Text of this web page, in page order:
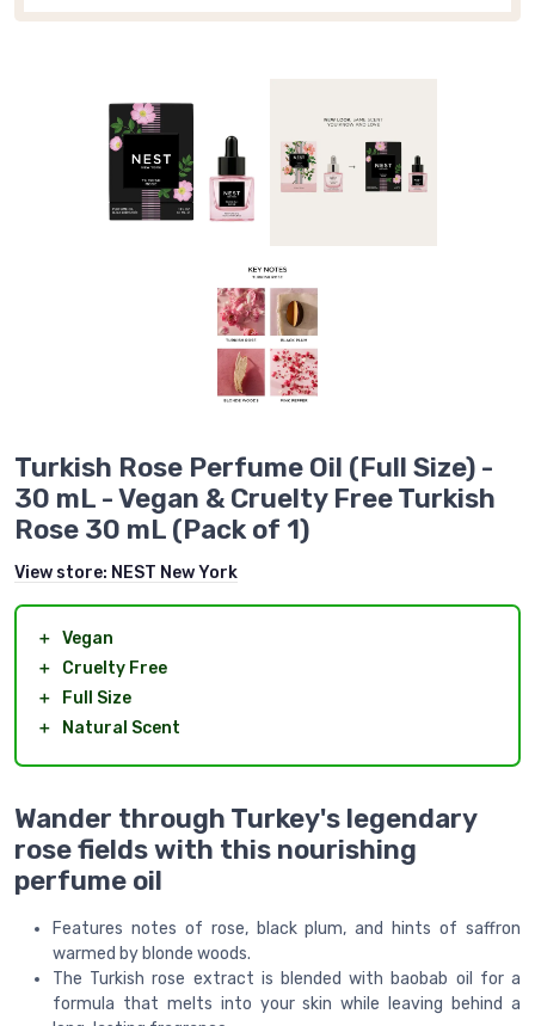
Turkish Rose Perfume Oil (Full Size) -
30 mL - Vegan & Cruelty Free Turkish
Rose 30 mL (Pack of 1)
View store: NEST New York
＋ Vegan
＋
Cruelty Free
＋
Full Size
＋
Natural Scent
Wander through Turkey's legendary
rose fields with this nourishing
perfume oil
Features notes of rose, black plum, and hints of saffron
warmed by blonde woods.
The Turkish rose extract is blended with baobab oil for a
formula that melts into your skin while leaving behind a